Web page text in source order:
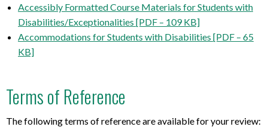
Accessibly Formatted Course Materials for Students with
Disabilities/Exceptionalities [PDF – 109 KB]
Accommodations for Students with Disabilities [PDF – 65
KB]
Terms of Reference
The following terms of reference are available for your review: